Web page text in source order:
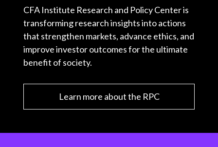
CFA Institute Research and Policy Center is
transforming research insights into actions
that strengthen markets, advance ethics, and
improve investor outcomes for the ultimate
benefit of society.
Learn more about the RPC